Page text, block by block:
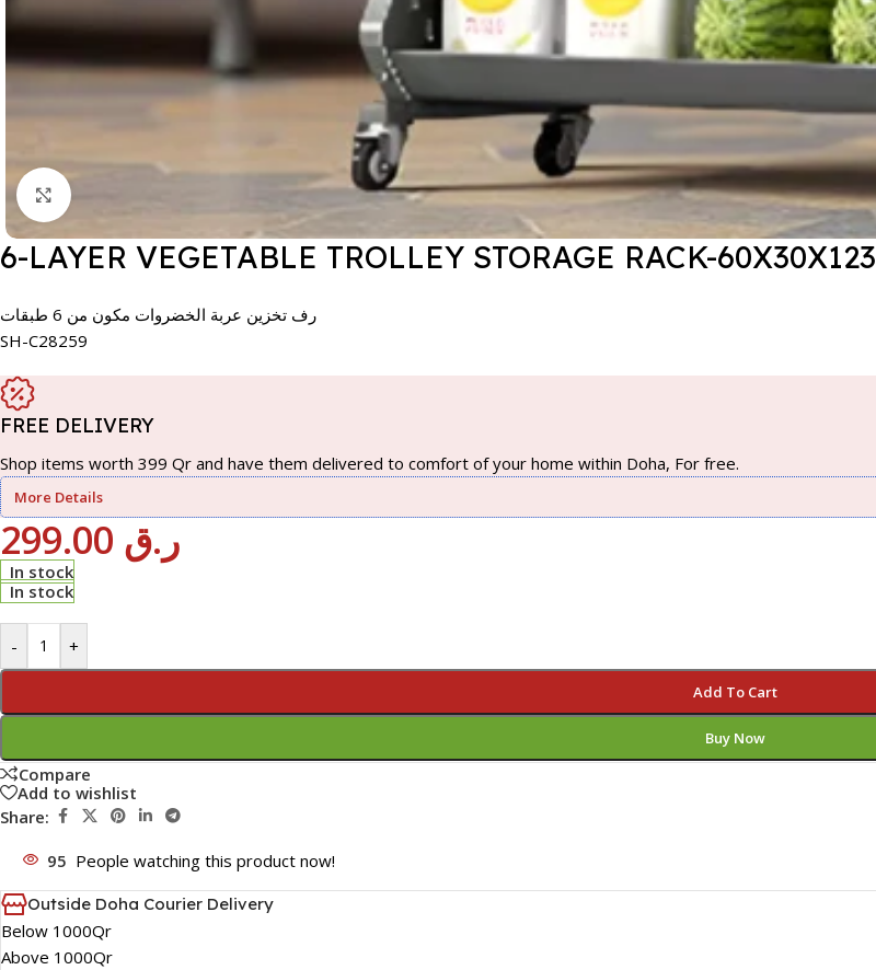
6-LAYER VEGETABLE TROLLEY STORAGE RACK-60X30X123
رف تخزين عربة الخضروات مكون من 6 طبقات
SH-C28259
FREE DELIVERY
Shop items worth 399 Qr and have them delivered to comfort of your home within Doha, For free.
More Details
ر.ق
In stock
In stock
- +
Add To Cart
Buy Now
Compare
Add to wishlist
Share:
95 People watching this product now!
Outside Doha Courier Delivery
Below 1000Qr
Above 1000Qr